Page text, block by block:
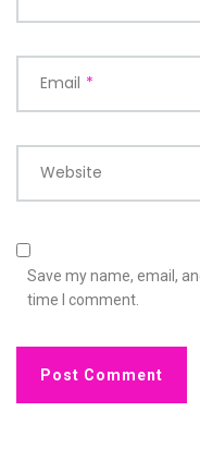
Email *
Website
Save my name, email,
time I comment.